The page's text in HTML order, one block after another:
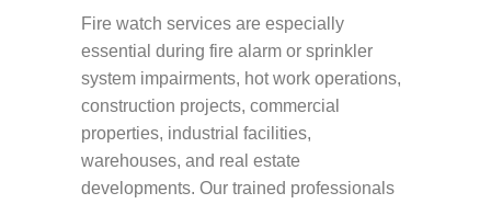
Fire watch services are especially
essential during fire alarm or sprinkler
system impairments, hot work operations,
construction projects, commercial
properties, industrial facilities,
warehouses, and real estate
developments. Our trained professionals